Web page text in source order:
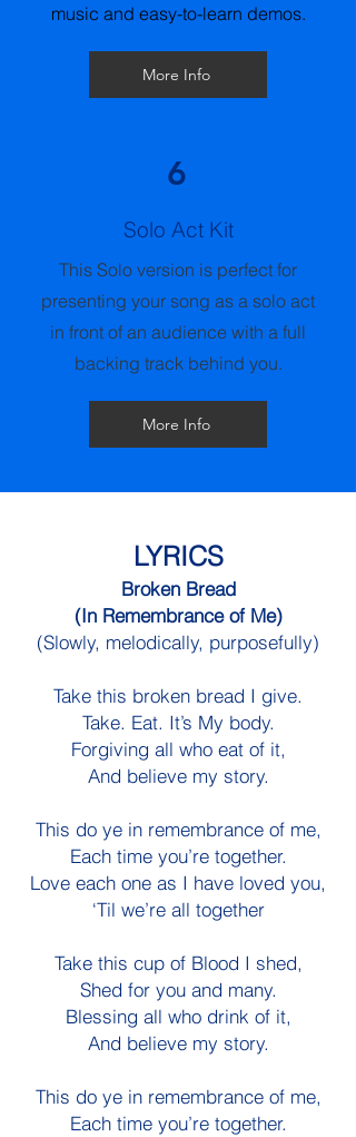
music and easy-to-learn demos.
More Info
6
Solo Act Kit
This Solo version is perfect for
presenting your song as a solo act
in front of an audience with a full
backing track behind you.
More Info
LYRICS
Broken Bread
(In Remembrance of Me)
(Slowly, melodically, purposefully)
Take this broken bread I give.
Take. Eat. It’s My body.
Forgiving all who eat of it,
And believe my story.
This do ye in remembrance of me,
Each time you’re together.
Love each one as I have loved you,
‘Til we’re all together
Take this cup of Blood I shed,
Shed for you and many.
Blessing all who drink of it,
And believe my story.
This do ye in remembrance of me,
Each time you’re together.